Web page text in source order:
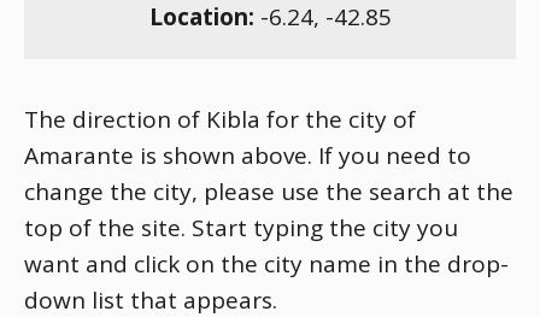
Location: -6.24, -42.85
The direction of Kibla for the city of
Amarante is shown above. If you need to
change the city, please use the search at the
top of the site. Start typing the city you
want and click on the city name in the drop-
down list that appears.